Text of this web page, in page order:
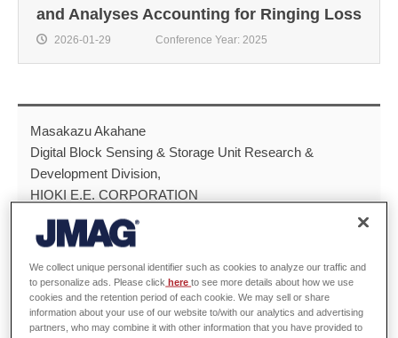
and Analyses Accounting for Ringing Loss
2026-01-29 Conference Year: 2025
Masakazu Akahane
Digital Block Sensing & Storage Unit Research &
Development Division,
HIOKI E.E. CORPORATION
Hiroyuki Sano
JSOL Corp.
Abstract
We collect unique personal identifier such as cookies to analyze our traffic and
to personalize ads. Please click hereto see more details about how we use
cookies and the retention period of each cookie. We may sell or share
information about your use of our website to/with our analytics and advertising
partners, who may combine it with other information that you have provided to